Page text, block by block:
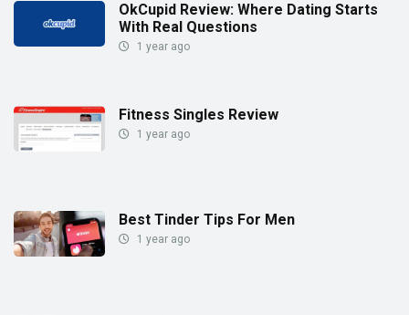
OkCupid Review: Where Dating Starts
With Real Questions
1 year ago
Fitness Singles Review
1 year ago
Best Tinder Tips For Men
1 year ago